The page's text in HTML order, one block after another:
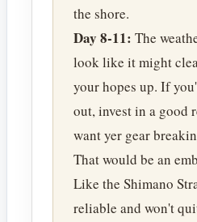
the shore.
Day 8-11: The
look like it might
your hopes up. If
out, invest in a good
want yer gear
That would be an
Like the Shimano
reliable and won't